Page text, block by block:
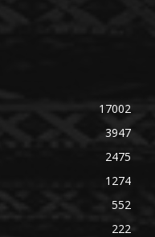
17002
3947
2475
1274
552
222